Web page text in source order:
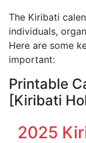
The Kiribati
individuals,
Here are some
important:
Printable
[Kiribati
2025